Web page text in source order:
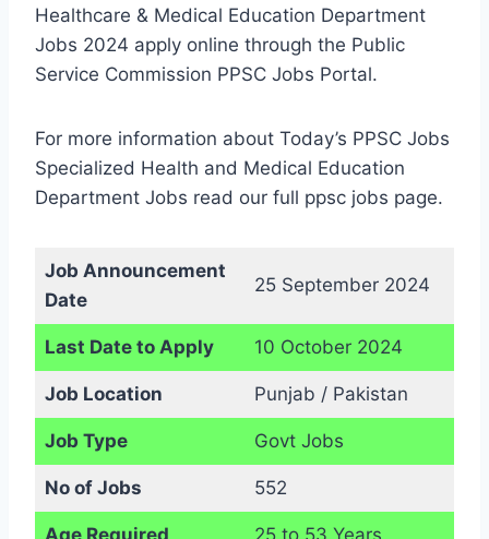
Healthcare & Medical Education Department
Jobs 2024 apply online through the Public
Service Commission PPSC Jobs Portal.
For more information about Today’s PPSC Jobs
Specialized Health and Medical Education
Department Jobs read our full ppsc jobs page.
Job Announcement
Date
25 September 2024
Last Date to Apply 10 October 2024
Job Location Punjab / Pakistan
Job Type Govt Jobs
No of Jobs 552
Age Required 25 to 53 Years